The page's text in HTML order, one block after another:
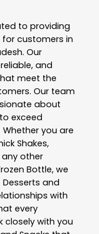
to providing
for customers in
. Our
and
meet the
Our team
about
exceed
you are
Shakes,
any other
Bottle, we
Desserts and
with
every
closely with you